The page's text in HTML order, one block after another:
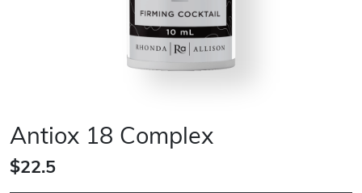
Antiox 18 Complex
$22.5